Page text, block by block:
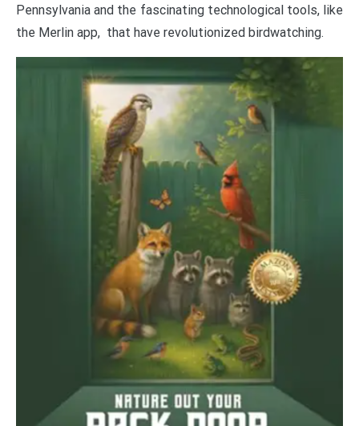
Pennsylvania and the fascinating technological tools, like
the Merlin app, that have revolutionized birdwatching.